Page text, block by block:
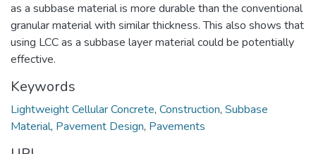
as a subbase material is more durable than the conventional
granular material with similar thickness. This also shows that
using LCC as a subbase layer material could be potentially
effective.
Keywords
Lightweight Cellular Concrete, Construction, Subbase
Material, Pavement Design, Pavements